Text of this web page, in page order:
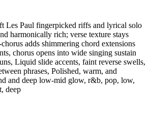
Les Paul fingerpicked riffs and lyrical solo
harmonically rich; verse texture stays
adds shimmering chord extensions
, chorus opens into wide singing sustain
, Liquid slide accents, faint reverse swells,
phrases, Polished, warm, and
and deep low-mid glow, r&b, pop, low,
, deep